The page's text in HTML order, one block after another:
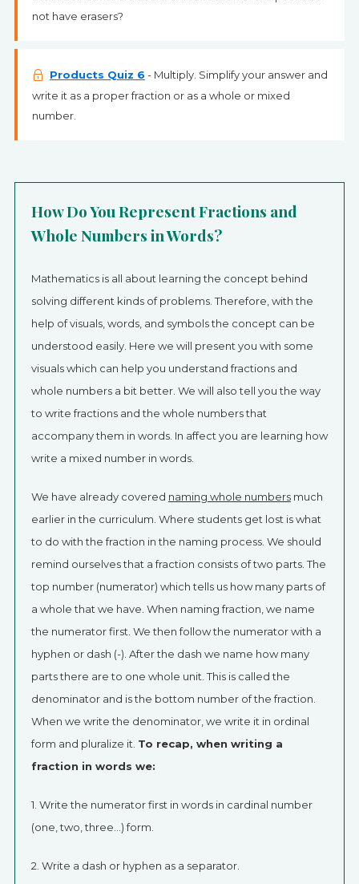
not have erasers?
Products Quiz 6 - Multiply. Simplify your answer and
write it as a proper fraction or as a whole or mixed
number.
How Do You Represent Fractions and
Whole Numbers in Words?
Mathematics is all about learning the concept behind
solving different kinds of problems. Therefore, with the
help of visuals, words, and symbols the concept can be
understood easily. Here we will present you with some
visuals which can help you understand fractions and
whole numbers a bit better. We will also tell you the way
to write fractions and the whole numbers that
accompany them in words. In affect you are learning how
write a mixed number in words.
We have already covered naming whole numbersmuch
earlier in the curriculum. Where students get lost is what
to do with the fraction in the naming process. We should
remind ourselves that a fraction consists of two parts. The
top number (numerator) which tells us how many parts of
a whole that we have. When naming fraction, we name
the numerator first. We then follow the numerator with a
hyphen or dash (-). After the dash we name how many
parts there are to one whole unit. This is called the
denominator and is the bottom number of the fraction.
When we write the denominator, we write it in ordinal
form and pluralize it. To recap, when writing a
fraction in words we:
1. Write the numerator first in words in cardinal number
(one, two, three…) form.
2. Write a dash or hyphen as a separator.